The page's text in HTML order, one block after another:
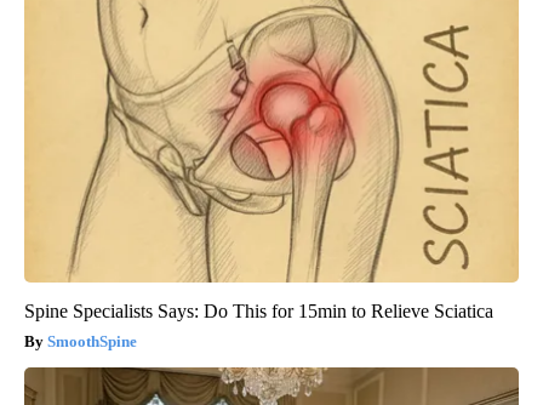
Spine Specialists Says: Do This for 15min to Relieve Sciatica
SmoothSpine